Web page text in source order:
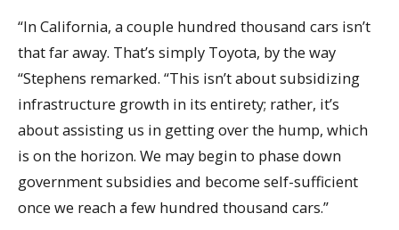
“In California, a couple hundred thousand cars isn’t
that far away. That’s simply Toyota, by the way
“Stephens remarked. “This isn’t about subsidizing
infrastructure growth in its entirety; rather, it’s
about assisting us in getting over the hump, which
is on the horizon. We may begin to phase down
government subsidies and become self-sufficient
once we reach a few hundred thousand cars.”